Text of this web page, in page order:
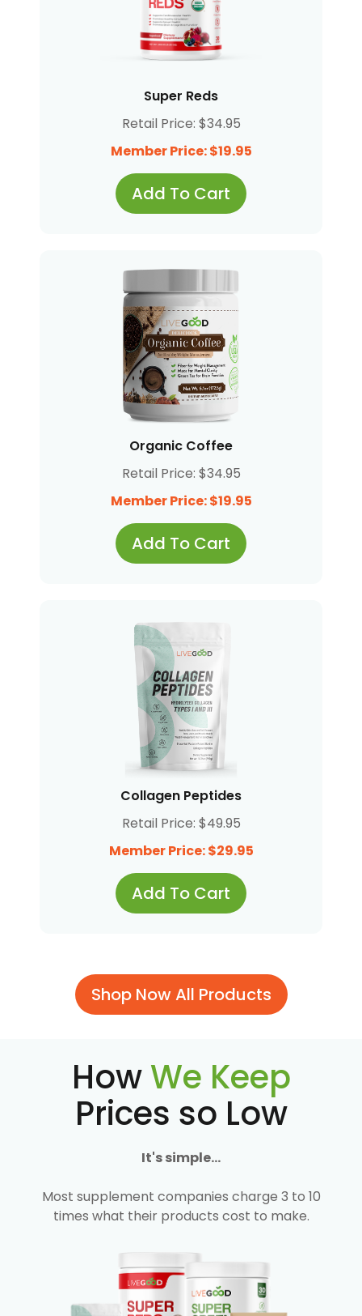
Super Reds
Retail Price: $34.95
Member Price: $19.95
Add To Cart
Organic Coffee
Retail Price: $34.95
Member Price: $19.95
Add To Cart
Collagen Peptides
Retail Price: $49.95
Member Price: $29.95
Add To Cart
Shop Now All Products
HowWe Keep
Prices so Low
It's simple...
Most supplement companies charge 3 to 10
times what their products cost to make.